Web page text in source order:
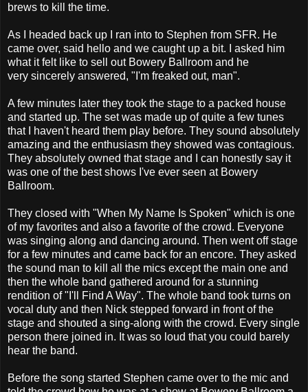
brews to kill the time.
As I headed back up I ran into to Stephen from SFR. He
came over, said hello and we caught up a bit. I asked him
what it felt like to sell out Bowery Ballroom and he
very sincerely answered, "I'm freaked out, man".
A few minutes later they took the stage to a packed house
and started up. The set was made up of quite a few tunes
that I haven't heard them play before. They sound absolutely
amazing and the enthusiasm they showed was contagious.
They absolutely owned that stage and I can honestly say it
was one of the best shows I've ever seen at Bowery
Ballroom.
They closed with "When My Name Is Spoken" which is one
of my favorites and also a favorite of the crowd. Everyone
was singing along and dancing around. Then went off stage
for a few minutes and came back for an encore. They asked
the sound man to kill all the mics except the main one and
then the whole band gathered around for a stunning
rendition of "I'll Find A Way". The whole band took turns on
vocal duty and then Nick stepped forward in front of the
stage and shouted a sing-along with the crowd. Every single
person there joined in. It was so loud that you could barely
hear the band.
Before the song started Stephen came over to the mic and